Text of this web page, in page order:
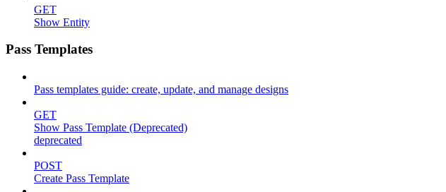
GET
Show Entity
Pass Templates
Pass templates guide: create, update, and manage designs
GET
Show Pass Template (Deprecated)
deprecated
POST
Create Pass Template